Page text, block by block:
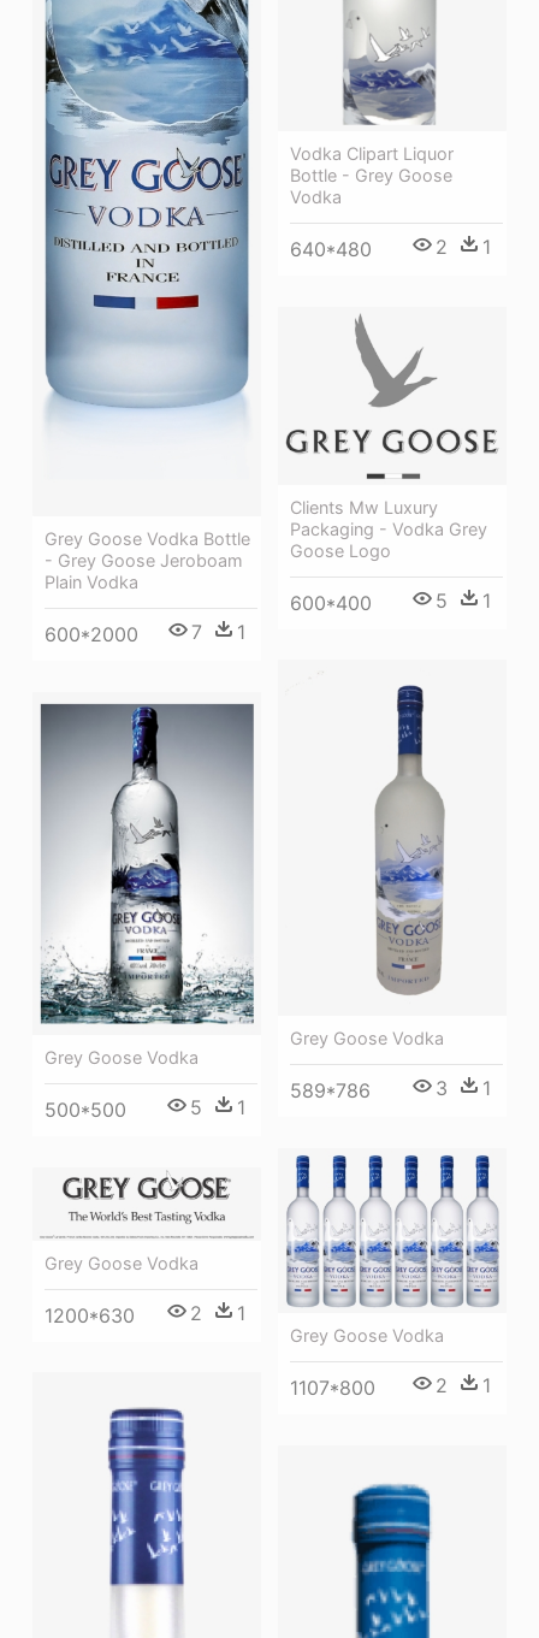
Grey Goose Vodka Bottle
- Grey Goose Jeroboam
Plain Vodka
600*2000 7 1
Vodka Clipart Liquor
Bottle - Grey Goose
Vodka
640*480 2 1
Clients Mw Luxury
Packaging - Vodka Grey
Goose Logo
600*400 5 1
Grey Goose Vodka
589*786 3 1
Grey Goose Vodka
500*500 5 1
Grey Goose Vodka
1107*800 2 1
Grey Goose Vodka
1200*630 2 1